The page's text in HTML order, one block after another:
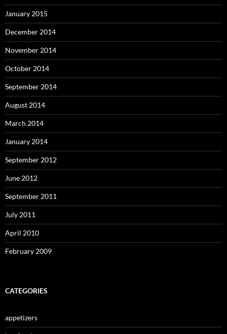
January 2015
December 2014
November 2014
October 2014
September 2014
August 2014
March 2014
January 2014
September 2012
June 2012
September 2011
July 2011
April 2010
February 2009
CATEGORIES
appetizers